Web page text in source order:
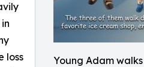
Young Adam
loss